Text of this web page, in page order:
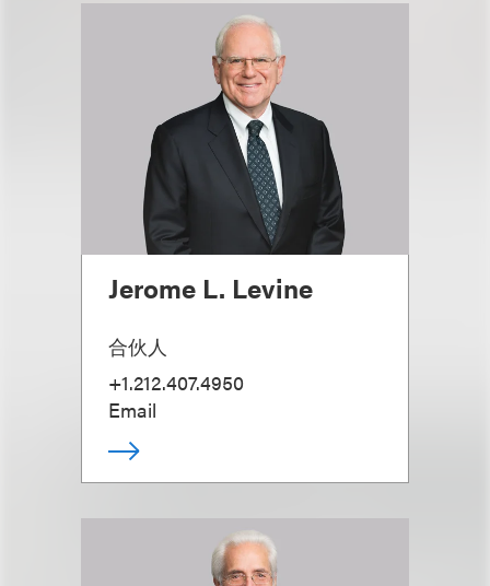
Jerome L. Levine
合伙人
+1.212.407.4950
Email